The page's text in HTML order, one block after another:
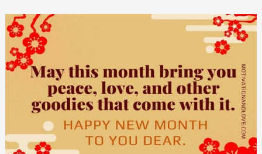
Quotes
for
August
2026